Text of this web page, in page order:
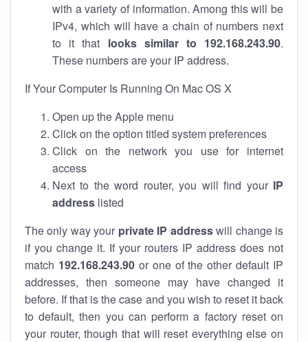
with a variety of information. Among this will be
IPv4, which will have a chain of numbers next
to it that looks similar to 192.168.243.90.
These numbers are your IP address.
If Your Computer Is Running On Mac OS X
Open up the Apple menu
Click on the option titled system preferences
Click on the network you use for internet
access
Next to the word router, you will find your IP
address listed
The only way your private IP addresswill change is
if you change it. If your routers IP address does not
match 192.168.243.90or one of the other default IP
addresses, then someone may have changed it
before. If that is the case and you wish to reset it back
to default, then you can perform a factory reset on
your router, though that will reset everything else on